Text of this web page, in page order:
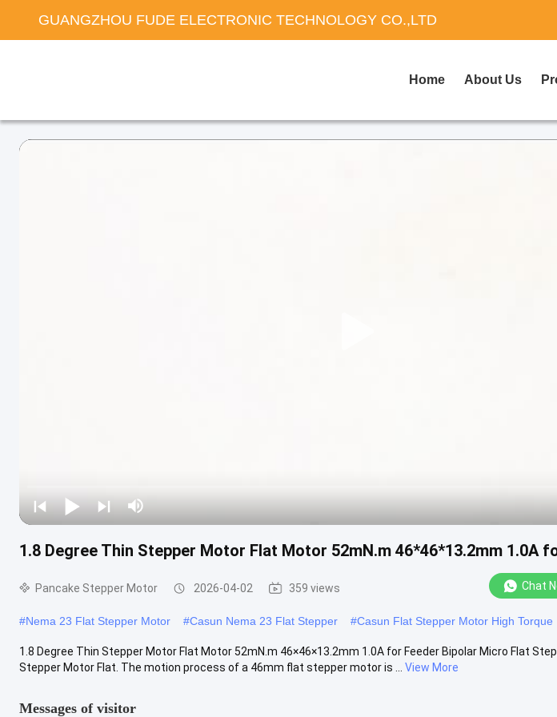
GUANGZHOU FUDE ELECTRONIC TECHNOLOGY CO.,LTD
Home About Us
1.8 Degree Thin Stepper Motor Flat Motor 52mN.m 46*46*13.2mm 1.0A
Pancake Stepper Motor 2026-04-02 359 views Chat
#Nema 23 Flat Stepper Motor #Casun Nema 23 Flat Stepper #Casun Flat Stepper Motor High Torque
1.8 Degree Thin Stepper Motor Flat Motor 52mN.m 46×46×13.2mm 1.0A for Feeder Bipolar Micro Flat
Stepper Motor Flat. The motion process of a 46mm flat stepper motor is ...
View More
Messages of visitor